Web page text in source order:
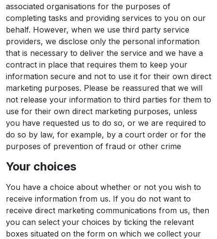
associated organisations for the purposes of
completing tasks and providing services to you on our
behalf. However, when we use third party service
providers, we disclose only the personal information
that is necessary to deliver the service and we have a
contract in place that requires them to keep your
information secure and not to use it for their own direct
marketing purposes. Please be reassured that we will
not release your information to third parties for them to
use for their own direct marketing purposes, unless
you have requested us to do so, or we are required to
do so by law, for example, by a court order or for the
purposes of prevention of fraud or other crime
Your choices
You have a choice about whether or not you wish to
receive information from us. If you do not want to
receive direct marketing communications from us, then
you can select your choices by ticking the relevant
boxes situated on the form on which we collect your